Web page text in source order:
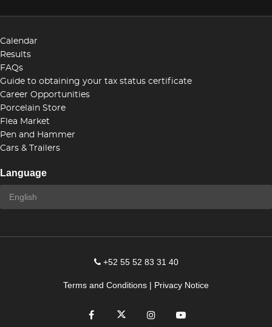
Calendar
Results
FAQs
Guide to obtaining your tax status certificate
Career Opportunities
Porcelain Store
Flea Market
Pen and Hammer
Cars & Trailers
Language
+52 55 52 83 31 40
Terms and Conditions | Privacy Notice